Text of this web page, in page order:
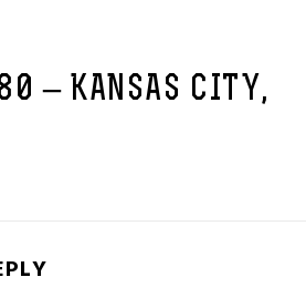
– KANSAS CITY,